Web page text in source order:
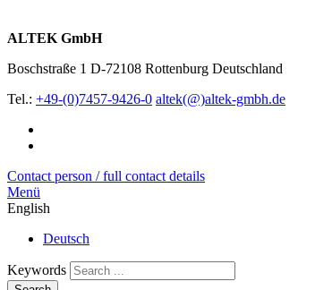
ALTEK GmbH
Boschstraße 1 D-72108 Rottenburg Deutschland
Tel.: +49-(0)7457-9426-0 altek(@)altek-gmbh.de
Contact person / full contact details
Menü
English
Deutsch
Keywords